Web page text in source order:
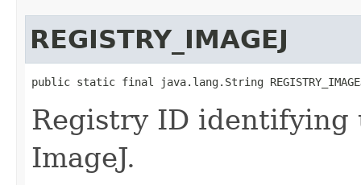
REGISTRY_IMAGEJ
public static final java.lang.String
Registry ID identifying
ImageJ.